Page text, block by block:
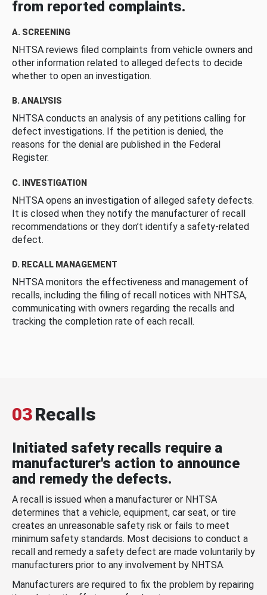
from reported complaints.
A. SCREENING
NHTSA reviews filed complaints from vehicle owners and
other information related to alleged defects to decide
whether to open an investigation.
B. ANALYSIS
NHTSA conducts an analysis of any petitions calling for
defect investigations. If the petition is denied, the
reasons for the denial are published in the Federal
Register.
C. INVESTIGATION
NHTSA opens an investigation of alleged safety defects.
It is closed when they notify the manufacturer of recall
recommendations or they don’t identify a safety-related
defect.
D. RECALL MANAGEMENT
NHTSA monitors the effectiveness and management of
recalls, including the filing of recall notices with NHTSA,
communicating with owners regarding the recalls and
tracking the completion rate of each recall.
03Recalls
Initiated safety recalls require a
manufacturer's action to announce
and remedy the defects.
A recall is issued when a manufacturer or NHTSA
determines that a vehicle, equipment, car seat, or tire
creates an unreasonable safety risk or fails to meet
minimum safety standards. Most decisions to conduct a
recall and remedy a safety defect are made voluntarily by
manufacturers prior to any involvement by NHTSA.
Manufacturers are required to fix the problem by repairing